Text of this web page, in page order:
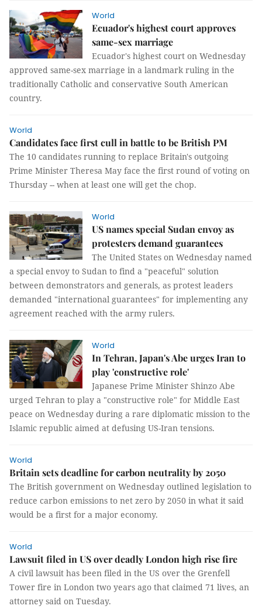
World
Ecuador's highest court approves
same-sex marriage
Ecuador's highest court on Wednesday
approved same-sex marriage in a landmark ruling in the
traditionally Catholic and conservative South American
country.
World
Candidates face first cull in battle to be British PM
The 10 candidates running to replace Britain's outgoing
Prime Minister Theresa May face the first round of voting on
Thursday -- when at least one will get the chop.
World
US names special Sudan envoy as
protesters demand guarantees
The United States on Wednesday named
a special envoy to Sudan to find a "peaceful" solution
between demonstrators and generals, as protest leaders
demanded "international guarantees" for implementing any
agreement reached with the army rulers.
World
In Tehran, Japan's Abe urges Iran to
play 'constructive role'
Japanese Prime Minister Shinzo Abe
urged Tehran to play a "constructive role" for Middle East
peace on Wednesday during a rare diplomatic mission to the
Islamic republic aimed at defusing US-Iran tensions.
World
Britain sets deadline for carbon neutrality by 2050
The British government on Wednesday outlined legislation to
reduce carbon emissions to net zero by 2050 in what it said
would be a first for a major economy.
World
Lawsuit filed in US over deadly London high rise fire
A civil lawsuit has been filed in the US over the Grenfell
Tower fire in London two years ago that claimed 71 lives, an
attorney said on Tuesday.